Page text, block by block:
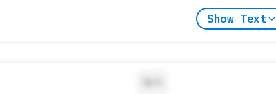
Show Text